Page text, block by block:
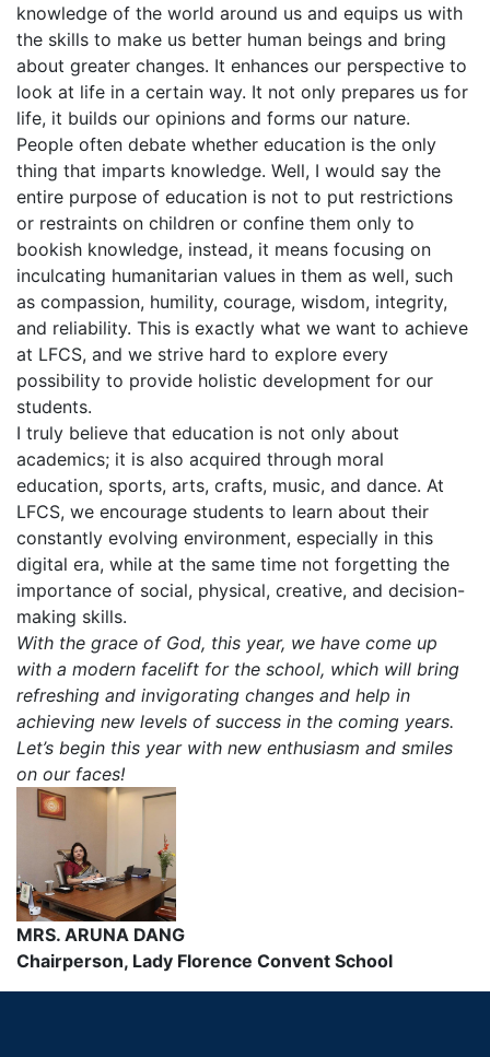
knowledge of the world around us and equips us with
the skills to make us better human beings and bring
about greater changes. It enhances our perspective to
look at life in a certain way. It not only prepares us for
life, it builds our opinions and forms our nature.
People often debate whether education is the only
thing that imparts knowledge. Well, I would say the
entire purpose of education is not to put restrictions
or restraints on children or confine them only to
bookish knowledge, instead, it means focusing on
inculcating humanitarian values in them as well, such
as compassion, humility, courage, wisdom, integrity,
and reliability. This is exactly what we want to achieve
at LFCS, and we strive hard to explore every
possibility to provide holistic development for our
students.
I truly believe that education is not only about
academics; it is also acquired through moral
education, sports, arts, crafts, music, and dance. At
LFCS, we encourage students to learn about their
constantly evolving environment, especially in this
digital era, while at the same time not forgetting the
importance of social, physical, creative, and decision-
making skills.
With the grace of God, this year, we have come up
with a modern facelift for the school, which will bring
refreshing and invigorating changes and help in
achieving new levels of success in the coming years.
Let’s begin this year with new enthusiasm and smiles
on our faces!
MRS. ARUNA DANG
Chairperson, Lady Florence Convent School